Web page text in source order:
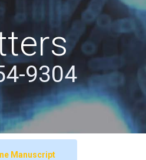
9304
Manuscript